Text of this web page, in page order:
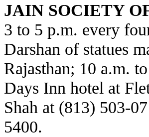
JAIN SOCIETY
3 to 5 p.m. every
Darshan of statues
Rajasthan; 10 a.m.
Days Inn hotel at
Shah at (813) 503-
5400.